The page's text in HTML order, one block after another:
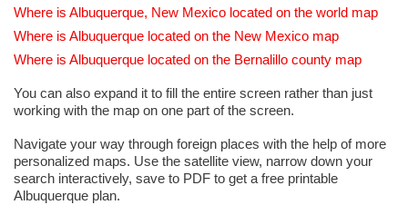
Where is Albuquerque, New Mexico located on the world map
Where is Albuquerque located on the New Mexico map
Where is Albuquerque located on the Bernalillo county map
You can also expand it to fill the entire screen rather than just
working with the map on one part of the screen.
Navigate your way through foreign places with the help of more
personalized maps. Use the satellite view, narrow down your
search interactively, save to PDF to get a free printable
Albuquerque plan.